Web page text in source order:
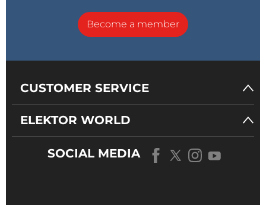
Become a member
CUSTOMER SERVICE
ELEKTOR WORLD
SOCIAL MEDIA